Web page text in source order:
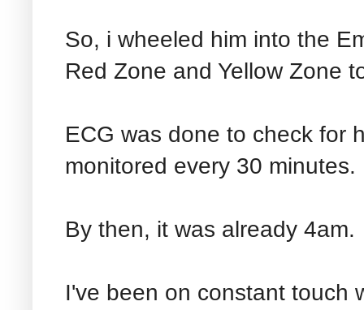
So, i wheeled him into the
Red Zone and Yellow Zone
ECG was done to check for
monitored every 30 minutes.
By then, it was already 4am.
I've been on constant touch